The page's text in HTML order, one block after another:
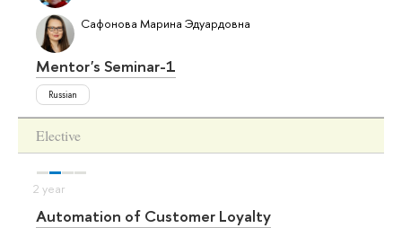
Сафонова Марина Эдуардовна
Mentor's Seminar-1
Russian
Elective
Automation of Customer Loyalty